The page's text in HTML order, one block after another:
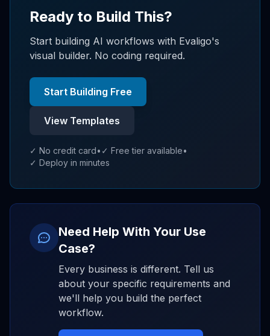
Ready to Build This?
Start building AI workflows with Evaligo's
visual builder. No coding required.
Start Building Free
View Templates
✓ No credit card• ✓ Free tier available•
✓ Deploy in minutes
Need Help With Your Use
Case?
Every business is different. Tell us
about your specific requirements and
we'll help you build the perfect
workflow.